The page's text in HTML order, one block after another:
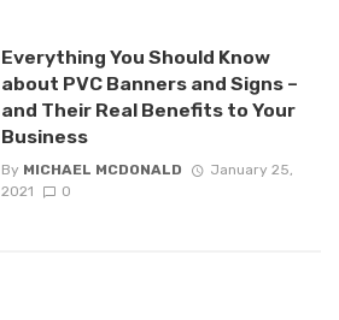
Everything You Should Know
about PVC Banners and Signs –
and Their Real Benefits to Your
Business
By MICHAEL MCDONALD
January 25,
2021
0